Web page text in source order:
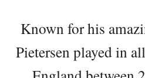
Known for his
Pietersen played in